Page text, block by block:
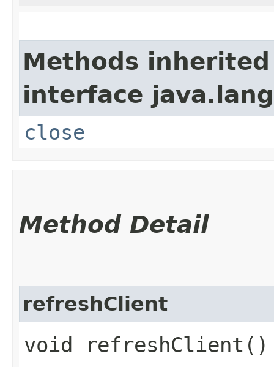
Methods
interface
close
Method Detail
refreshClient
void refreshClient()